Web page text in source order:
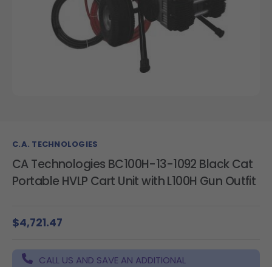
C.A. TECHNOLOGIES
CA Technologies BC100H-13-1092 Black Cat
Portable HVLP Cart Unit with L100H Gun Outfit
$4,721.47
CALL US AND SAVE AN ADDITIONAL